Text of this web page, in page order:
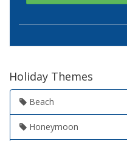
Holiday Themes
Beach
Honeymoon